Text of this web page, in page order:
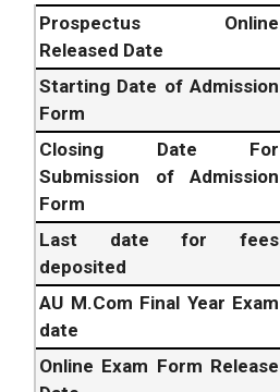
Prospectus Online
Released Date
Starting Date of Admission
Form
Closing Date For
Submission of Admission
Form
Last date for fees
deposited
AU M.Com Final Year Exam
date
Online Exam Form Release